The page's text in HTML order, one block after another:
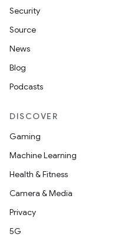
Security
Source
News
Blog
Podcasts
DISCOVER
Gaming
Machine Learning
Health & Fitness
Camera & Media
Privacy
5G